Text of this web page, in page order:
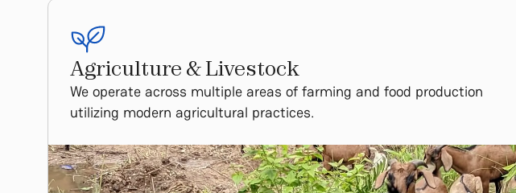
Agriculture & Livestock
We operate across multiple areas of farming and food production
utilizing modern agricultural practices.